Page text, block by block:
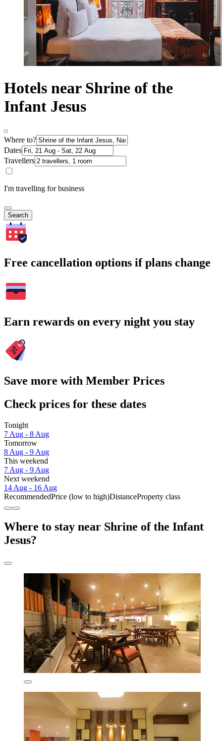
Hotels near Shrine of the
Infant Jesus
Where to?
Dates
Travellers
I'm travelling for business
Search
Free cancellation options if plans change
Earn rewards on every night you stay
Save more with Member Prices
Check prices for these dates
Tonight
7 Aug - 8 Aug
Tomorrow
8 Aug - 9 Aug
This weekend
7 Aug - 9 Aug
Next weekend
14 Aug - 16 Aug
RecommendedPrice (low to high)DistanceProperty class
Where to stay near Shrine of the Infant
Jesus?